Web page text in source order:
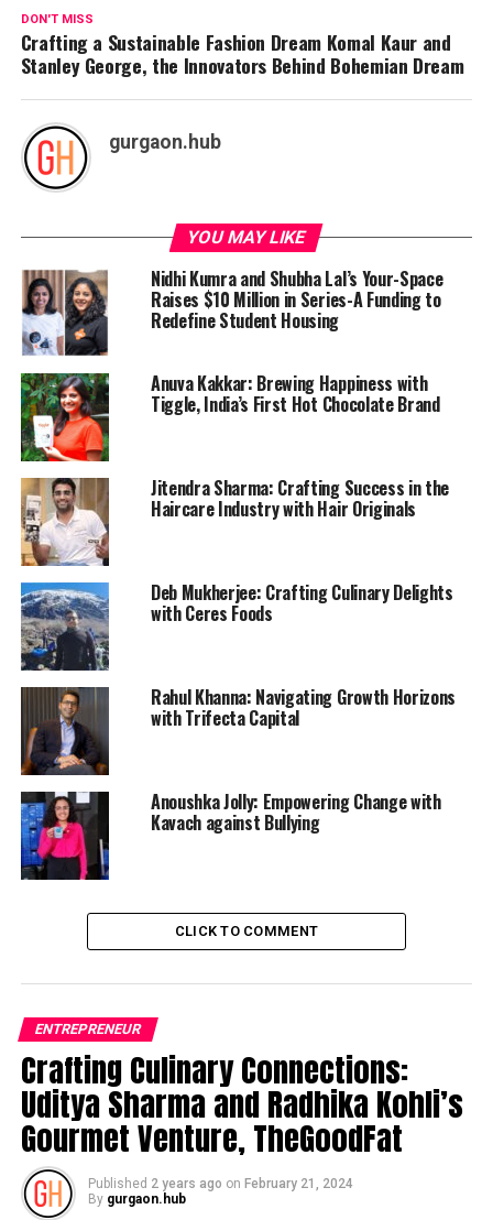
DON'T MISS
Crafting a Sustainable Fashion Dream Komal Kaur and
Stanley George, the Innovators Behind Bohemian Dream
gurgaon.hub
YOU MAY LIKE
Nidhi Kumra and Shubha Lal’s Your-Space
Raises $10 Million in Series-A Funding to
Redefine Student Housing
Anuva Kakkar: Brewing Happiness with
Tiggle, India’s First Hot Chocolate Brand
Jitendra Sharma: Crafting Success in the
Haircare Industry with Hair Originals
Deb Mukherjee: Crafting Culinary Delights
with Ceres Foods
Rahul Khanna: Navigating Growth Horizons
with Trifecta Capital
Anoushka Jolly: Empowering Change with
Kavach against Bullying
CLICK TO COMMENT
ENTREPRENEUR
Crafting Culinary Connections:
Uditya Sharma and Radhika Kohli’s
Gourmet Venture, TheGoodFat
Published 2 years ago on February 21, 2024
By gurgaon.hub